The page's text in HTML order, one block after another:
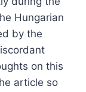
Hungarian
by the
on this
article so